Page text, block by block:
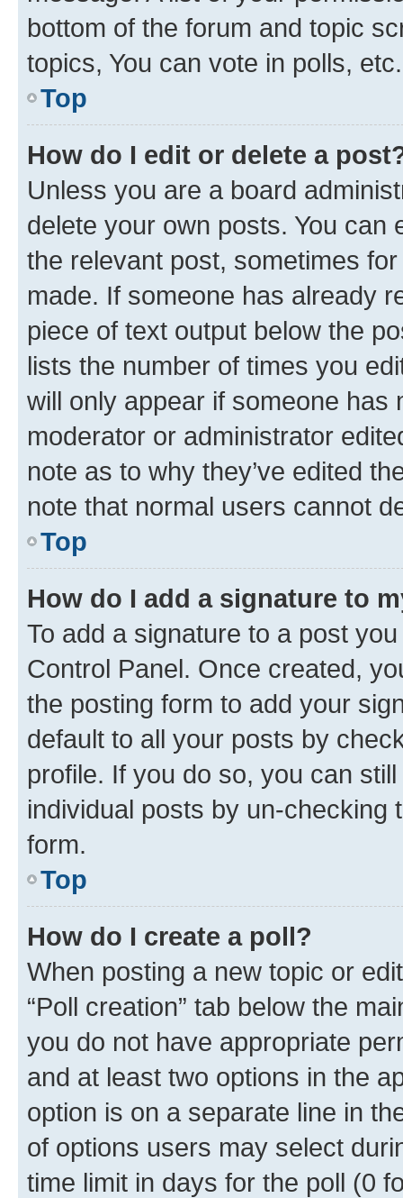
bottom of the forum and topic
topics, You can vote in polls, etc.
Top
How do I edit or delete a
Unless you are a board
delete your own posts. You can
the relevant post, sometimes
made. If someone has already
piece of text output below the
lists the number of times you
will only appear if someone has
moderator or administrator
note as to why they’ve edited
note that normal users cannot
Top
How do I add a signature to
To add a signature to a post
Control Panel. Once created,
the posting form to add your
default to all your posts by
profile. If you do so, you can
individual posts by un-checking
form.
Top
How do I create a poll?
When posting a new topic or
“Poll creation” tab below the
you do not have appropriate
and at least two options in the
option is on a separate line in
of options users may select
time limit in days for the poll (0